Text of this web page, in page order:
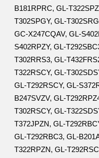
B181RPRC, GL-
T302SPGY, GL-
GC-X247CQAV, GL-
S402RPZY, GL-
T302RRS3, GL-
T322RSCY, GL-
GL-T292RSCY, GL-
B247SVZV, GL-
T302RSCY, GL-
T372JPZN, GL-
GL-T292RBC3, GL-
T322RPZN, GL-